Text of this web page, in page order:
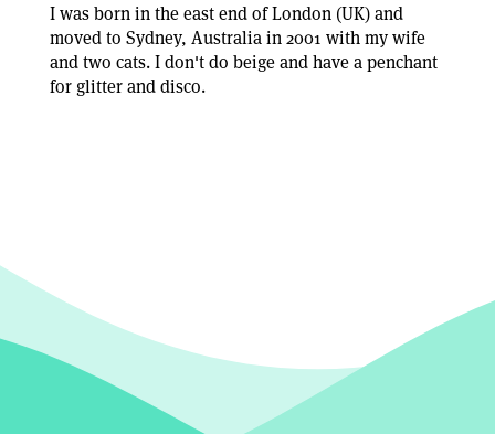
I was born in the east end of London (UK) and
moved to Sydney, Australia in 2001 with my wife
and two cats. I don't do beige and have a penchant
for glitter and disco.